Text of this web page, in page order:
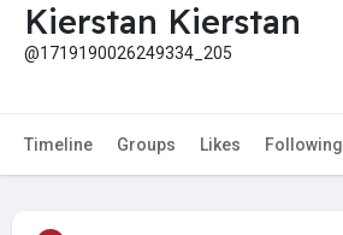
Kierstan Kierstan
@1719190026249334_205
Timeline Groups Likes Following